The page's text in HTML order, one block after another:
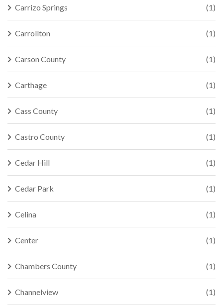
Carrizo Springs (1)
Carrollton (1)
Carson County (1)
Carthage (1)
Cass County (1)
Castro County (1)
Cedar Hill (1)
Cedar Park (1)
Celina (1)
Center (1)
Chambers County (1)
Channelview (1)